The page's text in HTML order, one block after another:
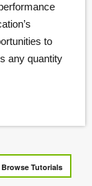
to
any quantity
Browse Tutorials